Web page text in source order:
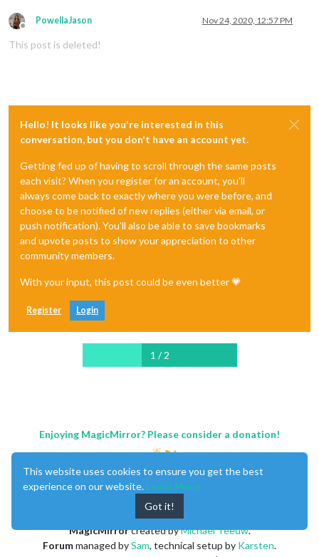
Offline
PowellaJason Nov 24, 2020, 12:57 PM
This post is deleted!
Hello! It looks like you're interested in this
conversation, but you don't have an account yet.
Getting fed up of having to scroll through the same posts
each visit? When you register for an account, you'll
always come back to exactly where you were before, and
choose to be notified of new replies (either via email, or
push notification). You'll also be able to save bookmarks
and upvote posts to show your appreciation to other
community members.
With your input, this post could be even better 💗
Register Login
1 / 2
Enjoying MagicMirror? Please consider a donation!
MagicMirrorcreated byMichael Teeuw.
Forummanaged bySam, technical setup by Karsten.
This website uses cookies to ensure you get the best
experience on our website. Learn More
Got it!